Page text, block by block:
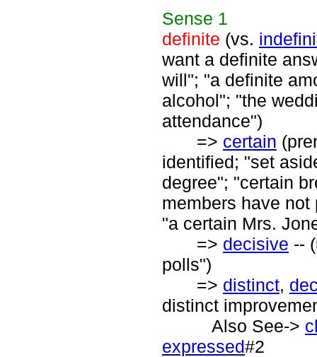
Sense 1
definite (vs.
want a definite
will"; "a definite
alcohol"; "the
attendance")
=> certain
identified; "set
degree"; "certain
members have
"a certain Mrs.
=> decisive --
polls")
=> distinct,
distinct
Also See->
expressed#2